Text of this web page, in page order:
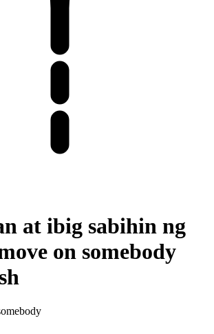
at ibig sabihin ng
on somebody